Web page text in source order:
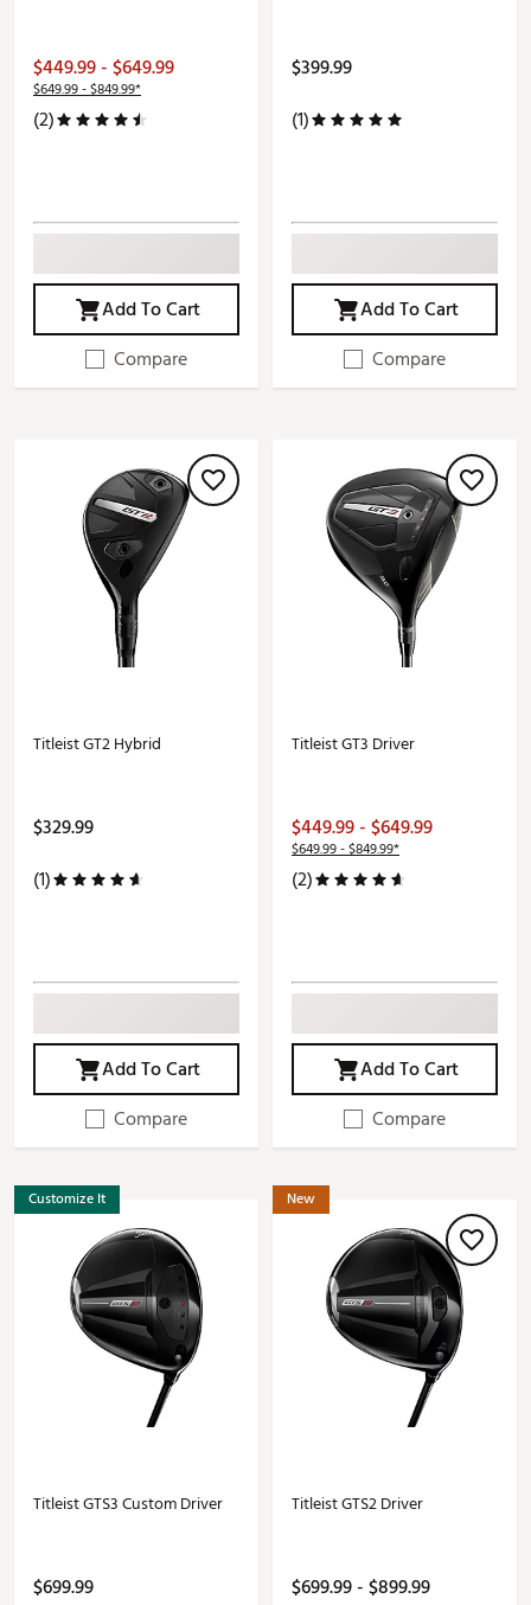
$449.99 - $649.99
$649.99 - $849.99*
(2)
Add To Cart
Compare
$399.99
(1)
Add To Cart
Compare
Titleist GT2 Hybrid
$329.99
(1)
Add To Cart
Compare
Titleist GT3 Driver
$449.99 - $649.99
$649.99 - $849.99*
(2)
Add To Cart
Compare
Customize It
Titleist GTS3 Custom Driver
$699.99
New
Titleist GTS2 Driver
$699.99 - $899.99